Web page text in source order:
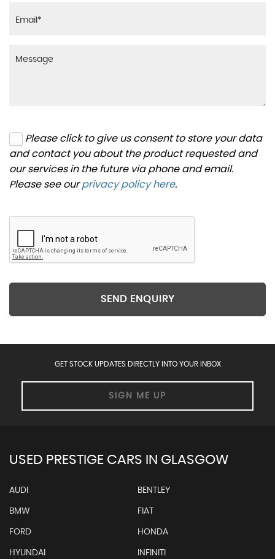
Please click to give us consent to store your data
and contact you about the product requested and
our services in the future via phone and email.
Please see ourprivacy policy here.
SEND ENQUIRY
GET STOCK UPDATES DIRECTLY INTO YOUR INBOX
SIGN ME UP
USED PRESTIGE CARS IN GLASGOW
AUDI BENTLEY
BMW FIAT
FORD HONDA
HYUNDAI INFINITI